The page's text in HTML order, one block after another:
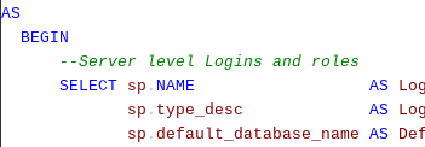
AS
BEGIN
--Server level Logins and roles
SELECT sp . NAME AS
sp . type_desc AS
sp . default_database_name AS